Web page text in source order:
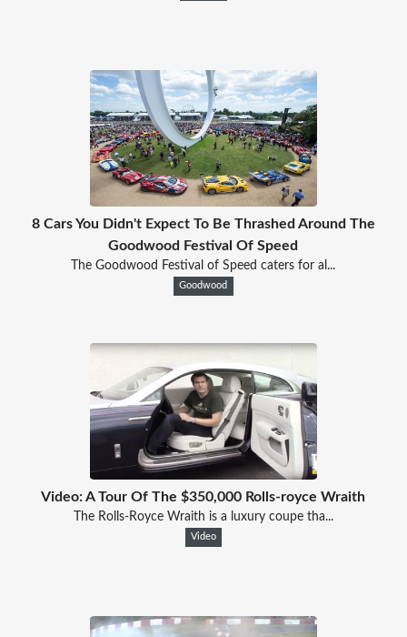
8 Cars You Didn't Expect To Be Thrashed Around The
Goodwood Festival Of Speed
The Goodwood Festival of Speed caters for al...
Goodwood
Video: A Tour Of The $350,000 Rolls-royce Wraith
The Rolls-Royce Wraith is a luxury coupe tha...
Video